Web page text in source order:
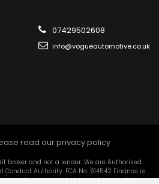
07429502608
info@vogueautomotive.co.uk
read ourprivacy policy
broker and not a lender. We are Authorised
Authority. FCA No: 914542 Finance is
may be available but cannot be used in